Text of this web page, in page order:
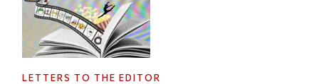
LETTERS TO THE EDITOR